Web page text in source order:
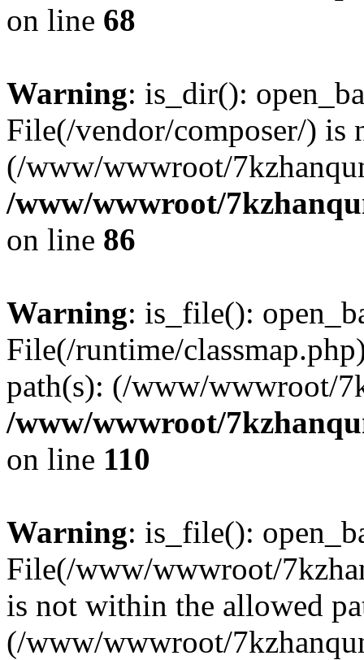
on line 68
Warning: is_dir():
File(/vendor/composer/) is
(/www/wwwroot/
/www/wwwroot/
on line 86
Warning: is_file():
File(/runtime/
path(s): (/www/wwwroot/
/www/wwwroot/
on line 110
Warning: is_file():
File(/www/wwwroot/
is not within the allowed
(/www/wwwroot/